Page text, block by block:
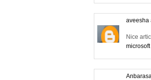
aveesha
Nice